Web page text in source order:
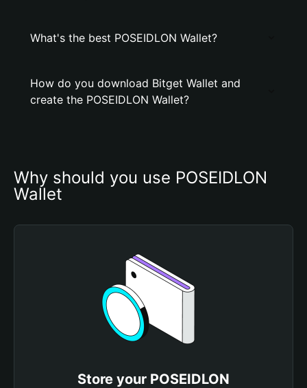
What's the best POSEIDLON Wallet?
How do you download Bitget Wallet and
create the POSEIDLON Wallet?
Why should you use POSEIDLON
Wallet
Store your POSEIDLON